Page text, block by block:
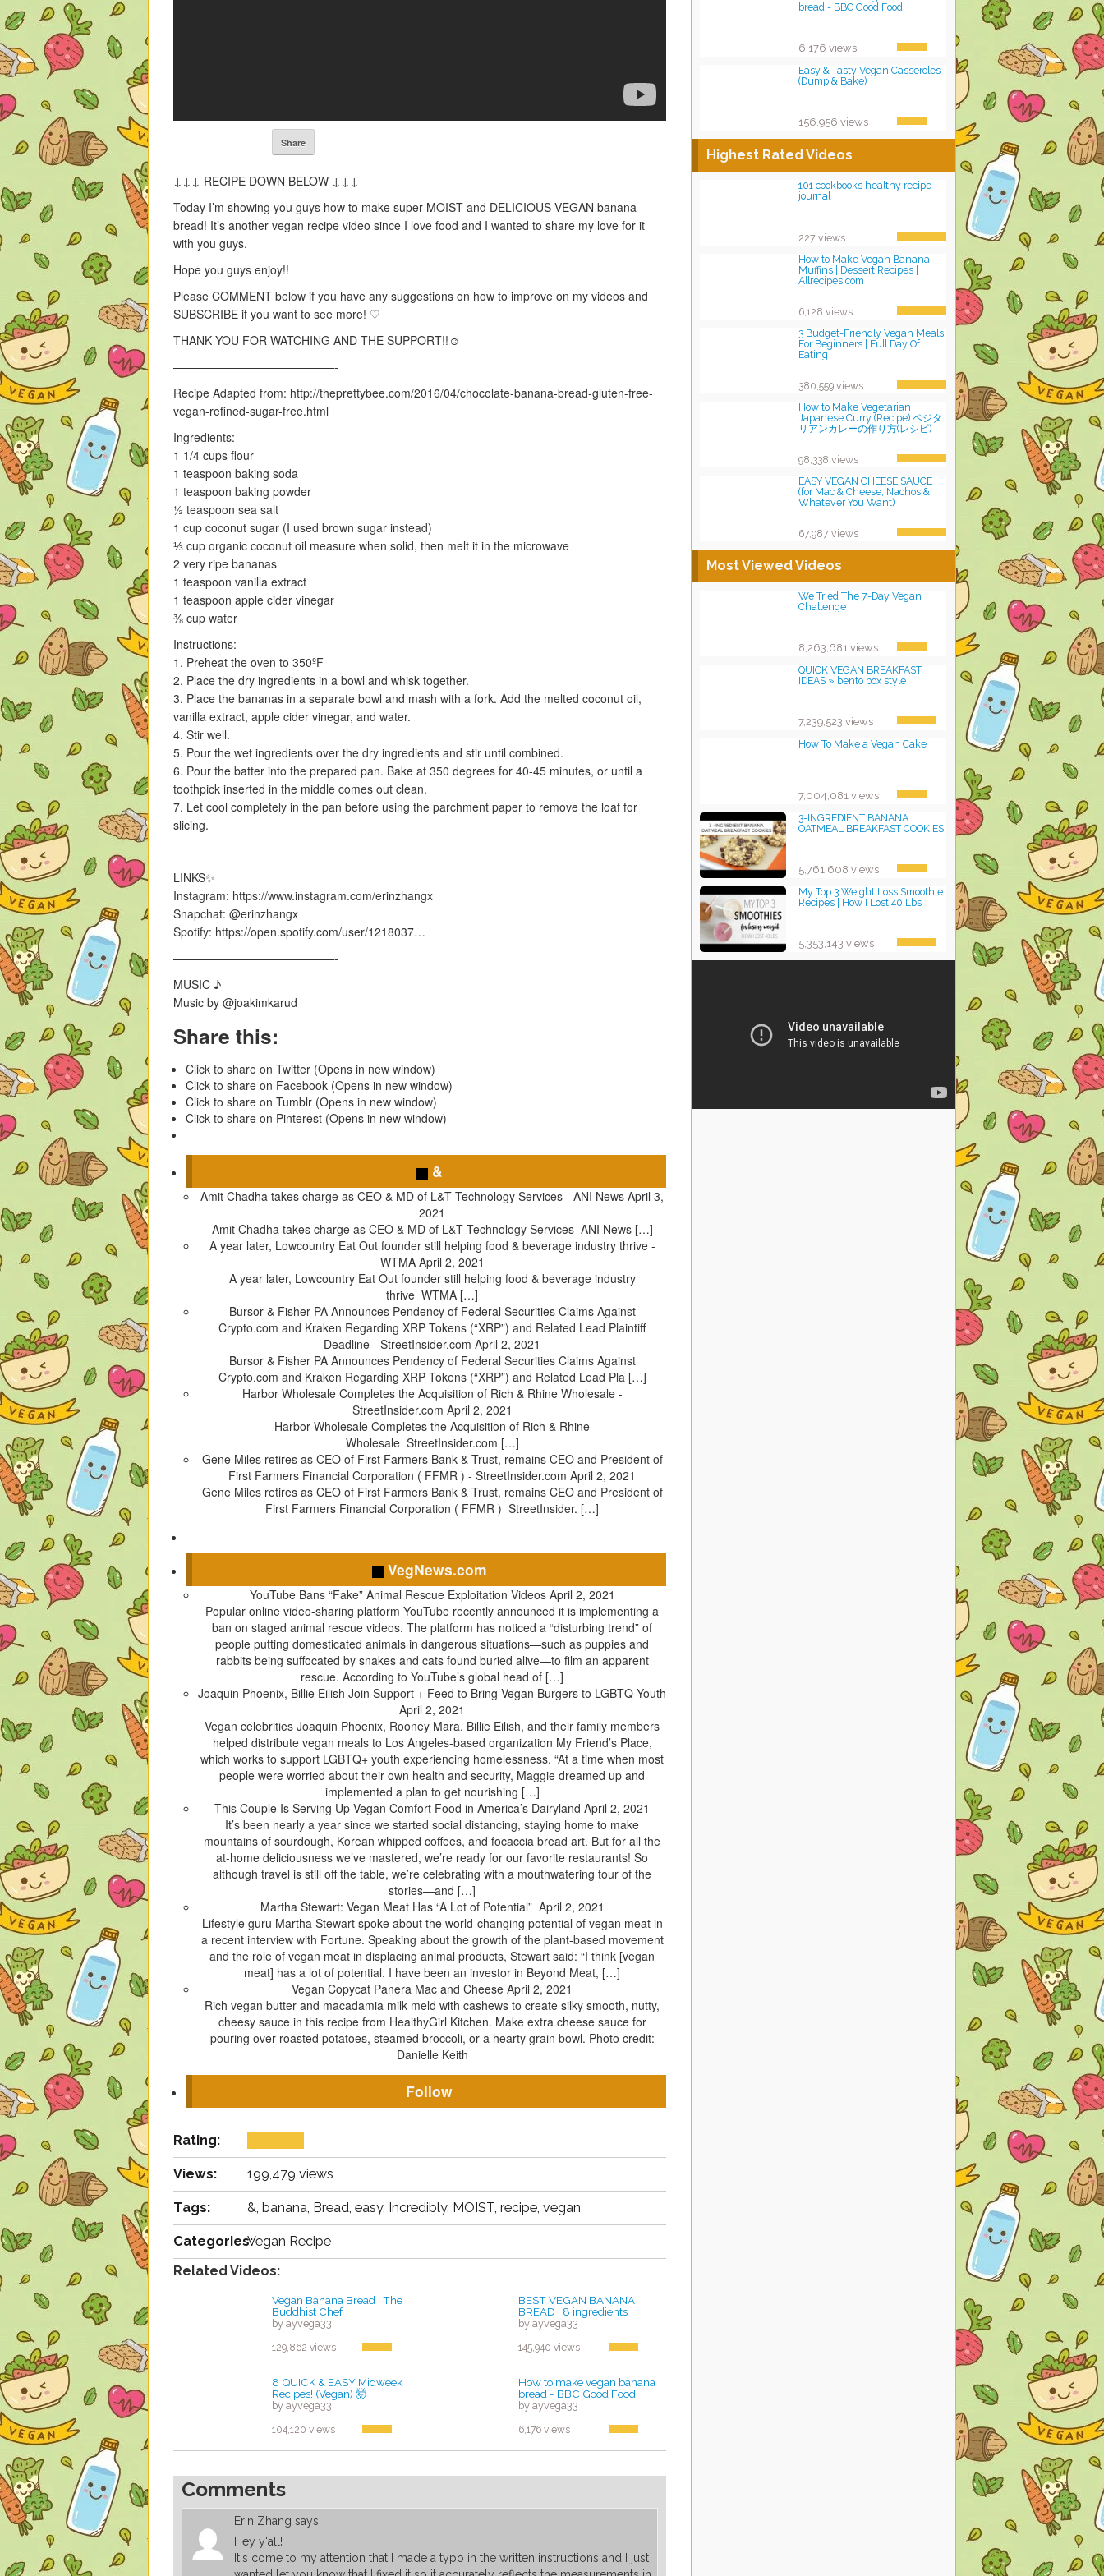
Share
↓↓↓ RECIPE DOWN BELOW ↓↓↓
Today I’m showing you guys how to make super MOIST and DELICIOUS VEGAN banana
bread! It’s another vegan recipe video since I love food and I wanted to share my love for it
with you guys.
Hope you guys enjoy!!
Please COMMENT below if you have any suggestions on how to improve on my videos and
SUBSCRIBE if you want to see more! ♡
THANK YOU FOR WATCHING AND THE SUPPORT!!☺︎
——————————————-
Recipe Adapted from: http://theprettybee.com/2016/04/chocolate-banana-bread-gluten-free-
vegan-refined-sugar-free.html
Ingredients:
1 1/4 cups flour
1 teaspoon baking soda
1 teaspoon baking powder
½ teaspoon sea salt
1 cup coconut sugar (I used brown sugar instead)
⅓ cup organic coconut oil measure when solid, then melt it in the microwave
2 very ripe bananas
1 teaspoon vanilla extract
1 teaspoon apple cider vinegar
⅜ cup water
Instructions:
1. Preheat the oven to 350ºF
2. Place the dry ingredients in a bowl and whisk together.
3. Place the bananas in a separate bowl and mash with a fork. Add the melted coconut oil,
vanilla extract, apple cider vinegar, and water.
4. Stir well.
5. Pour the wet ingredients over the dry ingredients and stir until combined.
6. Pour the batter into the prepared pan. Bake at 350 degrees for 40-45 minutes, or until a
toothpick inserted in the middle comes out clean.
7. Let cool completely in the pan before using the parchment paper to remove the loaf for
slicing.
——————————————-
LINKS✨
Instagram: https://www.instagram.com/erinzhangx
Snapchat: @erinzhangx
Spotify: https://open.spotify.com/user/1218037…
——————————————-
MUSIC ♪
Music by @joakimkarud
Share this:
Click to share on Twitter (Opens in new window)
Click to share on Facebook (Opens in new window)
Click to share on Tumblr (Opens in new window)
Click to share on Pinterest (Opens in new window)
&
Amit Chadha takes charge as CEO & MD of L&T Technology Services - ANI News April 3,
2021
Amit Chadha takes charge as CEO & MD of L&T Technology Services ANI News […]
A year later, Lowcountry Eat Out founder still helping food & beverage industry thrive -
WTMA April 2, 2021
A year later, Lowcountry Eat Out founder still helping food & beverage industry
thrive WTMA […]
Bursor & Fisher PA Announces Pendency of Federal Securities Claims Against
Crypto.com and Kraken Regarding XRP Tokens (“XRP”) and Related Lead Plaintiff
Deadline - StreetInsider.com April 2, 2021
Bursor & Fisher PA Announces Pendency of Federal Securities Claims Against
Crypto.com and Kraken Regarding XRP Tokens (“XRP”) and Related Lead Pla […]
Harbor Wholesale Completes the Acquisition of Rich & Rhine Wholesale -
StreetInsider.com April 2, 2021
Harbor Wholesale Completes the Acquisition of Rich & Rhine
Wholesale StreetInsider.com […]
Gene Miles retires as CEO of First Farmers Bank & Trust, remains CEO and President of
First Farmers Financial Corporation ( FFMR ) - StreetInsider.com April 2, 2021
Gene Miles retires as CEO of First Farmers Bank & Trust, remains CEO and President of
First Farmers Financial Corporation ( FFMR ) StreetInsider. […]
VegNews.com
YouTube Bans “Fake” Animal Rescue Exploitation Videos April 2, 2021
Popular online video-sharing platform YouTube recently announced it is implementing a
ban on staged animal rescue videos. The platform has noticed a “disturbing trend” of
people putting domesticated animals in dangerous situations—such as puppies and
rabbits being suffocated by snakes and cats found buried alive—to film an apparent
rescue. According to YouTube’s global head of […]
Joaquin Phoenix, Billie Eilish Join Support + Feed to Bring Vegan Burgers to LGBTQ Youth
April 2, 2021
Vegan celebrities Joaquin Phoenix, Rooney Mara, Billie Eilish, and their family members
helped distribute vegan meals to Los Angeles-based organization My Friend’s Place,
which works to support LGBTQ+ youth experiencing homelessness. “At a time when most
people were worried about their own health and security, Maggie dreamed up and
implemented a plan to get nourishing […]
This Couple Is Serving Up Vegan Comfort Food in America’s Dairyland April 2, 2021
It’s been nearly a year since we started social distancing, staying home to make
mountains of sourdough, Korean whipped coffees, and focaccia bread art. But for all the
at-home deliciousness we’ve mastered, we’re ready for our favorite restaurants! So
although travel is still off the table, we’re celebrating with a mouthwatering tour of the
stories—and […]
Martha Stewart: Vegan Meat Has “A Lot of Potential” April 2, 2021
Lifestyle guru Martha Stewart spoke about the world-changing potential of vegan meat in
a recent interview with Fortune. Speaking about the growth of the plant-based movement
and the role of vegan meat in displacing animal products, Stewart said: “I think [vegan
meat] has a lot of potential. I have been an investor in Beyond Meat, […]
Vegan Copycat Panera Mac and Cheese April 2, 2021
Rich vegan butter and macadamia milk meld with cashews to create silky smooth, nutty,
cheesy sauce in this recipe from HealthyGirl Kitchen. Make extra cheese sauce for
pouring over roasted potatoes, steamed broccoli, or a hearty grain bowl. Photo credit:
Danielle Keith
Follow
Rating:
Views: 199,479 views
Tags: &, banana, Bread, easy, Incredibly, MOIST, recipe, vegan
Categories:Vegan Recipe
Related Videos:
Vegan Banana Bread I The
Buddhist Chef
by ayvega33
129,862 views
BEST VEGAN BANANA
BREAD | 8 ingredients
by ayvega33
145,940 views
8 QUICK & EASY Midweek
Recipes! (Vegan) 🤯
by ayvega33
104,120 views
How to make vegan banana
bread - BBC Good Food
by ayvega33
6,176 views
Comments
Erin Zhang says:
Hey y'all!
It's come to my attention that I made a typo in the written instructions and I just
bread - BBC Good Food
6,176 views
Easy & Tasty Vegan Casseroles
(Dump & Bake)
156,956 views
Highest Rated Videos
101 cookbooks healthy recipe
journal
227 views
How to Make Vegan Banana
Muffins | Dessert Recipes |
Allrecipes.com
6,128 views
3 Budget-Friendly Vegan Meals
For Beginners | Full Day Of
Eating
380,559 views
How to Make Vegetarian
Japanese Curry (Recipe) ベジタ
リアンカレーの作り方(レシピ)
98,338 views
EASY VEGAN CHEESE SAUCE
(for Mac & Cheese, Nachos &
Whatever You Want)
67,987 views
Most Viewed Videos
We Tried The 7-Day Vegan
Challenge
8,263,681 views
QUICK VEGAN BREAKFAST
IDEAS » bento box style
7,239,523 views
How To Make a Vegan Cake
7,004,081 views
3-INGREDIENT BANANA
OATMEAL BREAKFAST COOKIES
5,761,608 views
My Top 3 Weight Loss Smoothie
Recipes | How I Lost 40 Lbs
5,353,143 views